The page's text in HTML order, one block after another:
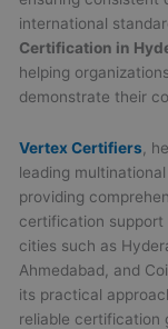
international
Certification in
helping
demonstrate their
Vertex Certifiers ,
leading
providing
certification support
cities such as
Ahmedabad, and
its practical
reliable certification